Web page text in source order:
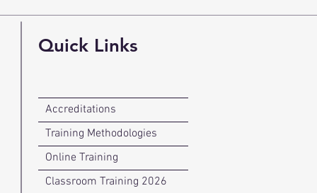
Quick Links
Accreditations
Training Methodologies
Online Training
Classroom Training 2026